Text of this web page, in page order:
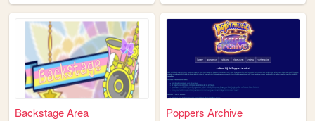
Backstage Area Poppers Archive